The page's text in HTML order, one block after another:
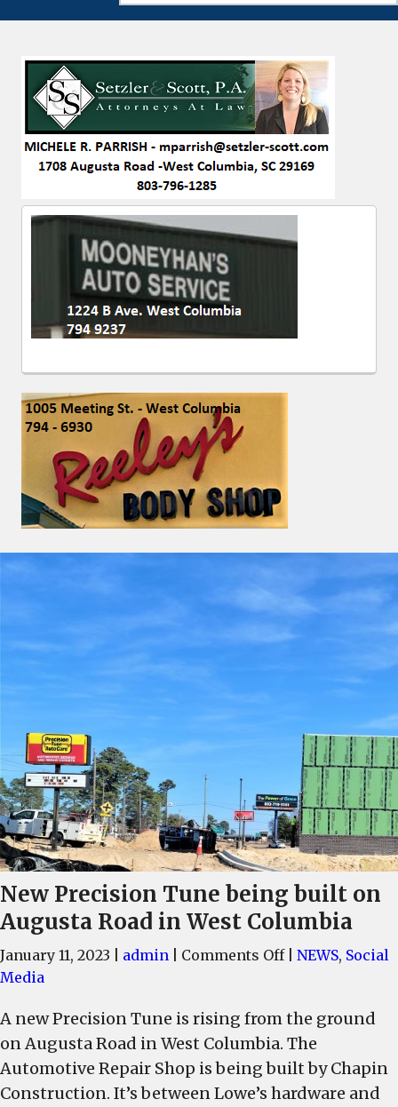
New Precision Tune being built on
Augusta Road in West Columbia
January 11, 2023 admin Comments Offon
Tune
being
built
on
NEWS, Social
Media
A new Precision Tune is rising from the ground
on Augusta Road in West Columbia. The
Automotive Repair Shop is being built by Chapin
Construction. It’s between Lowe’s hardware and